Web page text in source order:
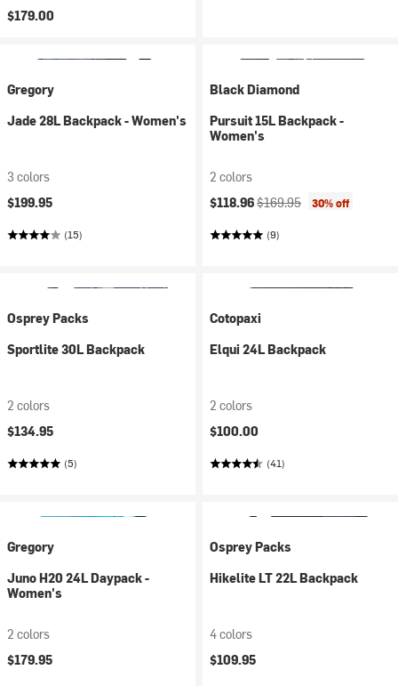
$179.00
Gregory
Jade 28L Backpack - Women's
3 colors
$199.95
(15)
Black Diamond
Pursuit 15L Backpack -
Women's
2 colors
Current price:
$118.96Original price:
$169.95 30% off
(9)
Osprey Packs
Sportlite 30L Backpack
2 colors
$134.95
(5)
Cotopaxi
Elqui 24L Backpack
2 colors
$100.00
(41)
Gregory
Juno H20 24L Daypack -
Women's
2 colors
$179.95
Osprey Packs
Hikelite LT 22L Backpack
4 colors
$109.95